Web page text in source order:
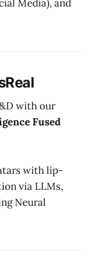
Media), and
with our
Fused
with lip-
via LLMs,
Neural